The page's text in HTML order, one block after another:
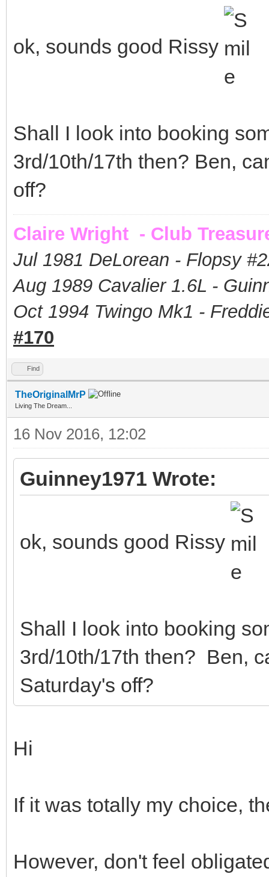
ok, sounds good Rissy
Shall I look into booking
3rd/10th/17th then? Ben,
off?
Claire Wright - Club
Jul 1981 DeLorean - Flopsy #
Aug 1989 Cavalier 1.6L -
Oct 1994 Twingo Mk1 -
#170
Find
TheOriginalMrP
Living The Dream...
16 Nov 2016, 12:02
Guinney1971 Wrote:
ok, sounds good Rissy
Shall I look into booking
3rd/10th/17th then? Ben,
Saturday's off?
Hi
If it was totally my choice,
However, don't feel